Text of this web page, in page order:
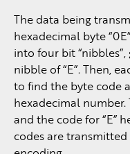
The data being
hexadecimal byte
into four bit
nibble of “E”. Then,
to find the byte code
hexadecimal number.
and the code for “E”
codes are